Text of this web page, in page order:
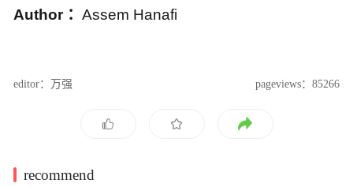
Author ： Assem Hanafi
editor：万强 pageviews：85266
recommend